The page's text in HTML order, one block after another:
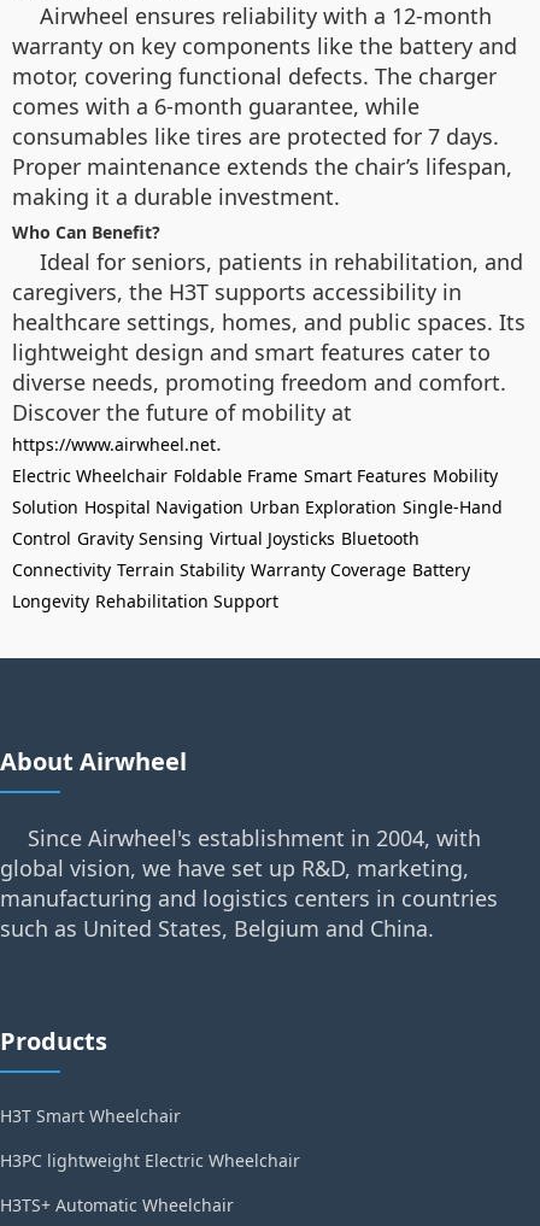
Airwheel ensures reliability with a 12-month
warranty on key components like the battery and
motor, covering functional defects. The charger
comes with a 6-month guarantee, while
consumables like tires are protected for 7 days.
Proper maintenance extends the chair’s lifespan,
making it a durable investment.
Who Can Benefit?
Ideal for seniors, patients in rehabilitation, and
caregivers, the H3T supports accessibility in
healthcare settings, homes, and public spaces. Its
lightweight design and smart features cater to
diverse needs, promoting freedom and comfort.
Discover the future of mobility at
https://www.airwheel.net.
Electric Wheelchair Foldable Frame Smart Features Mobility
Solution Hospital Navigation Urban Exploration Single-Hand
Control Gravity Sensing Virtual Joysticks Bluetooth
Connectivity Terrain Stability Warranty Coverage Battery
Longevity Rehabilitation Support
About Airwheel
Since Airwheel's establishment in 2004, with
global vision, we have set up R&D, marketing,
manufacturing and logistics centers in countries
such as United States, Belgium and China.
Products
H3T Smart Wheelchair
H3PC lightweight Electric Wheelchair
H3TS+ Automatic Wheelchair